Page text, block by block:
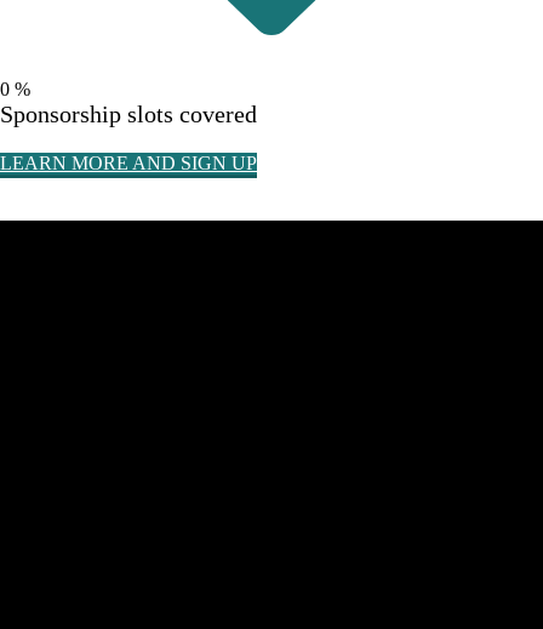
0 %
Sponsorship slots covered
LEARN MORE AND SIGN UP